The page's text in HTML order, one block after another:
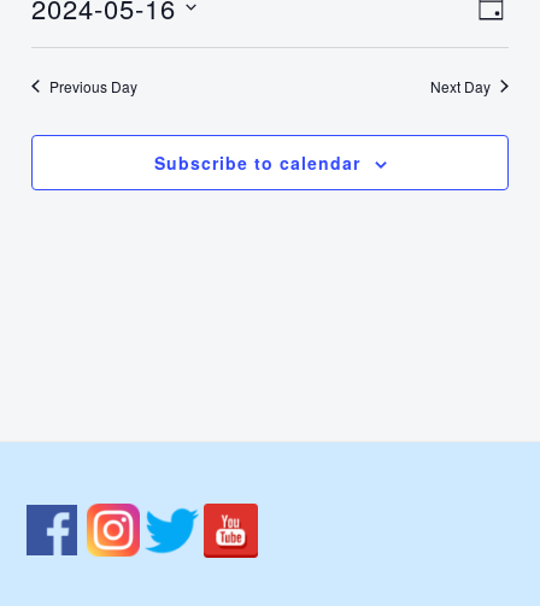
16,
2024
Day
Select
date.Previous Day Next Day
Subscribe to calendar